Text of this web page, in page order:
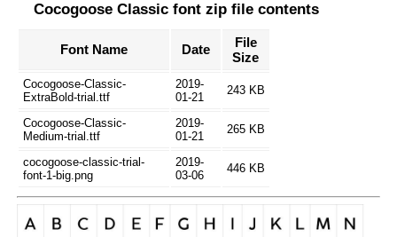
Cocogoose Classic font zip file contents
Font Name Date
File
Size
Cocogoose-Classic-
ExtraBold-trial.ttf
2019-
01-21
243 KB
Cocogoose-Classic-
Medium-trial.ttf
2019-
01-21
265 KB
cocogoose-classic-trial-
font-1-big.png
2019-
03-06
446 KB